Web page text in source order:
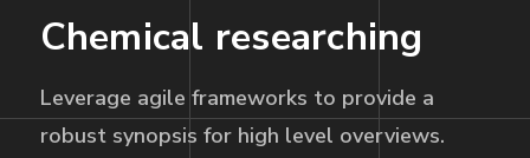
Chemical researching
Leverage agile frameworks to provide a
robust synopsis for high level overviews.